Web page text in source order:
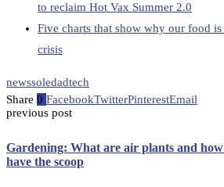
to reclaim Hot Vax Summer 2.0
Five charts that show why our food
crisis
newssoledadtech
Share 0 FacebookTwitterPinterestEmail
previous post
Gardening: What are air plants and
have the scoop